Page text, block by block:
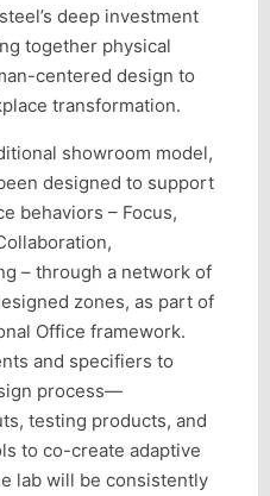
deep investment
together physical
centered design to
transformation.
showroom model,
designed to support
behaviors – Focus,
– through a network of
zones, as part of
Office framework.
and specifiers to
process—
testing products, and
to co-create adaptive
lab will be consistently